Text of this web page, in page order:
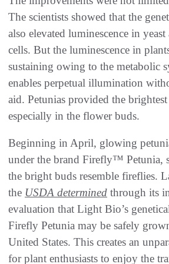
The scientists showed that the
also elevated luminescence in
cells. But the luminescence in
sustaining owing to the metabolic
enables perpetual illumination
aid. Petunias provided the
especially in the flower buds.
Beginning in April, glowing
under the brand Firefly™ Petunia,
the bright buds resemble fireflies.
the USDA determined through its
evaluation that Light Bio’s
Firefly Petunia may be safely
United States. This creates an
for plant enthusiasts to enjoy the